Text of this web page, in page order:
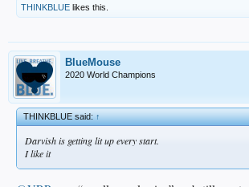
THINKBLUE likes this.
BlueMouse
2020 World Champions
THINKBLUE said:↑
Darvish is getting lit up every start.
I like it